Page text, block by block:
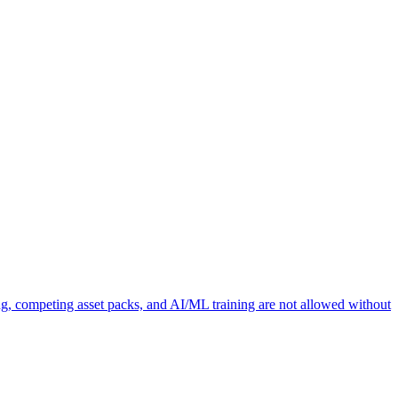
competing asset packs, and AI/ML training are not allowed without